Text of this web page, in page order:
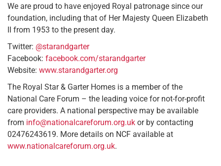
We are proud to have enjoyed Royal patronage since our
foundation, including that of Her Majesty Queen Elizabeth
II from 1953 to the present day.
Twitter: @starandgarter
Facebook: facebook.com/starandgarter
Website: www.starandgarter.org
The Royal Star & Garter Homes is a member of the
National Care Forum – the leading voice for not-for-profit
care providers. A national perspective may be available
from info@nationalcareforum.org.uk or by contacting
02476243619. More details on NCF available at
www.nationalcareforum.org.uk.